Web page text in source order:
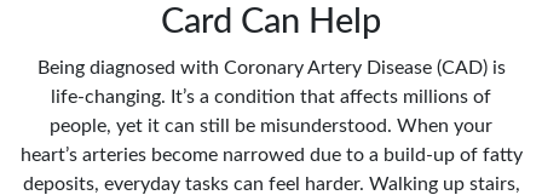
Card Can Help
Being diagnosed with Coronary Artery Disease (CAD) is
life-changing. It’s a condition that affects millions of
people, yet it can still be misunderstood. When your
heart’s arteries become narrowed due to a build-up of fatty
deposits, everyday tasks can feel harder. Walking up stairs,